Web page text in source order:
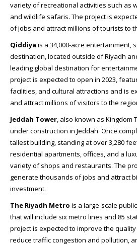
variety of recreational activities such as
and wildlife safaris. The project is
of jobs and attract millions of tourists to
Qiddiya is a 34,000-acre entertainment,
destination, located outside of Riyadh
leading global destination for
project is expected to open in 2023,
facilities, and cultural attractions and is
and attract millions of visitors to the
Jeddah Tower, also known as Kingdom
under construction in Jeddah. Once
tallest building, standing at over 3,280
residential apartments, offices, and a
variety of shops and restaurants. The
generate thousands of jobs and attract
investment.
The Riyadh Metro is a large-scale
that will include six metro lines and 85
project is expected to improve the
reduce traffic congestion and pollution,